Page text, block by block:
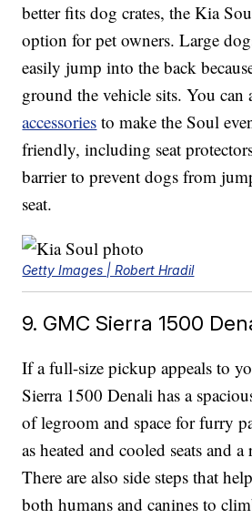
better fits dog crates, the Kia
option for pet owners. Large
easily jump into the back
ground the vehicle sits. You can
accessories to make the Soul
friendly, including seat
barrier to prevent dogs from
seat.
Getty Images | Robert Hradil
9. GMC Sierra 1500
If a full-size pickup appeals to
Sierra 1500 Denali has a
of legroom and space for furry
as heated and cooled seats and
There are also side steps that
both humans and canines to